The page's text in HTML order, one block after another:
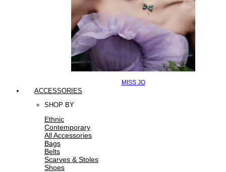
MISS JO
ACCESSORIES
SHOP BY
Ethnic
Contemporary
All Accessories
Bags
Belts
Scarves & Stoles
Shoes